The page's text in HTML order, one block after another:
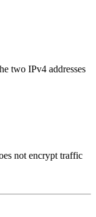
two IPv4 addresses
not encrypt traffic